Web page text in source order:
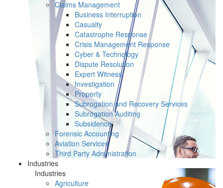
Claims Management
Business Interruption
Casualty
Catastrophe Response
Crisis Management Response
Cyber & Technology
Dispute Resolution
Expert Witness
Investigation
Property
Subrogation and Recovery Services
Subrogation Auditing
Subsidence
Forensic Accounting
Aviation Services
Third Party Administration
Industries
Industries
Agriculture